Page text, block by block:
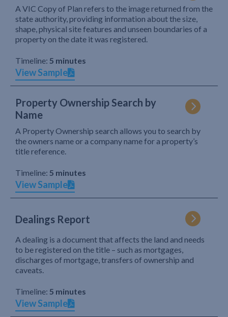
A VIC Copy of Plan refers to the image returned from the
state authority, providing information about the size,
shape, physical site features and unseen boundaries of a
property on the date it was registered.
Timeline: 5 minutes
View Sample
Property Ownership Search by
Name
A Property Ownership search allows you to search by
the owners name or a company name for a property’s
title reference.
Timeline: 5 minutes
View Sample
Dealings Report
A dealing is a document that affects the land and needs
to be registered on the title – such as mortgages,
discharges of mortgage, transfers of ownership and
caveats.
Timeline: 5 minutes
View Sample